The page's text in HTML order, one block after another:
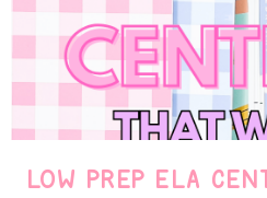
LOW PREP ELA